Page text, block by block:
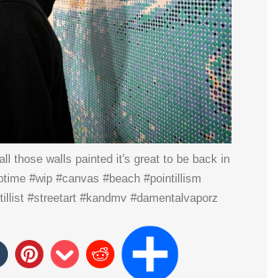
those walls painted it's great to be back in
#wip #canvas #beach #pointillism
#streetart #kandmv #damentalvaporz